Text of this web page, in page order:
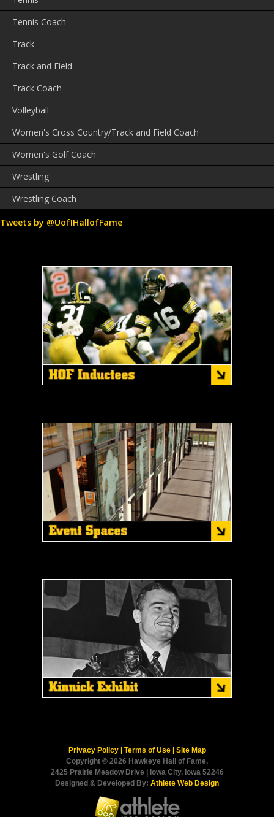
Tennis Coach
Track
Track and Field
Track Coach
Volleyball
Women's Cross Country/Track and Field Coach
Women's Golf Coach
Wrestling
Wrestling Coach
Tweets by @UofIHallofFame
Privacy Policy| Terms of Use| Site Map
Copyright © 2026 Hawkeye Hall of Fame.
2425 Prairie Meadow Drive | Iowa City, Iowa 52246
Designed & Developed By: Athlete Web Design